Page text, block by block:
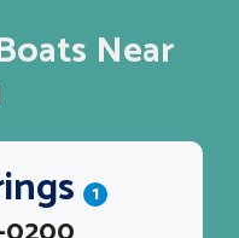
Near
1